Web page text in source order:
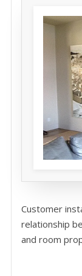
Customer
relationship
and room